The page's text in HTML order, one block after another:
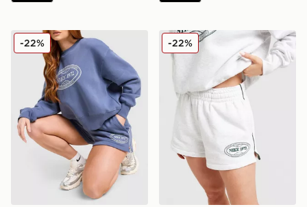
Nike Tennis 1972 Shorts
-22% Nike Tennis 1972 Shorts
-22%